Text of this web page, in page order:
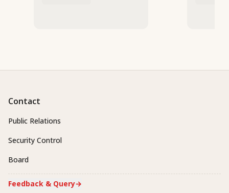
Contact
Public Relations
Security Control
Board
Feedback & Query→